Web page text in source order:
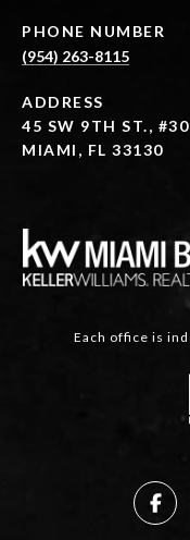
PHONE NUMBER
(954) 263-8115
ADDRESS
45 SW 9TH ST.,
MIAMI, FL 33130
Each office is